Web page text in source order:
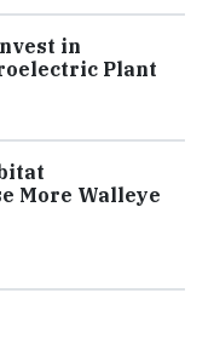
in
Plant
More Walleye